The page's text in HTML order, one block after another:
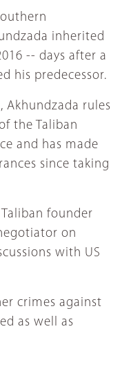
inherited
-- days after a
his predecessor.
Akhundzada rules
the Taliban
and has made
since taking
founder
on
with US
crimes against
as well as